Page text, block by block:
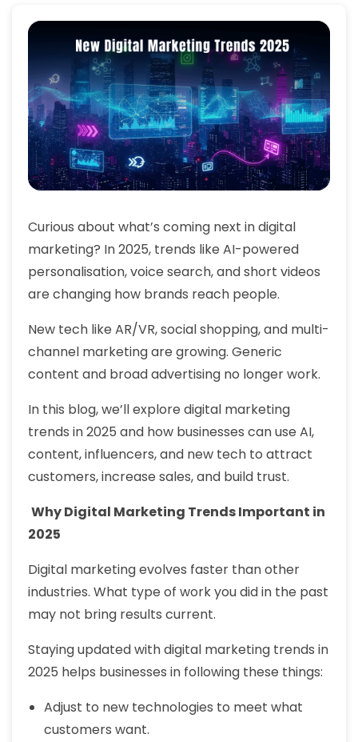
Curious about what’s coming next in digital
marketing? In 2025, trends like AI-powered
personalisation, voice search, and short videos
are changing how brands reach people.
New tech like AR/VR, social shopping, and multi-
channel marketing are growing. Generic
content and broad advertising no longer work.
In this blog, we’ll explore digital marketing
trends in 2025 and how businesses can use AI,
content, influencers, and new tech to attract
customers, increase sales, and build trust.
Why Digital Marketing Trends Important in
2025
Digital marketing evolves faster than other
industries. What type of work you did in the past
may not bring results current.
Staying updated with digital marketing trends in
2025 helps businesses in following these things:
Adjust to new technologies to meet what
customers want.